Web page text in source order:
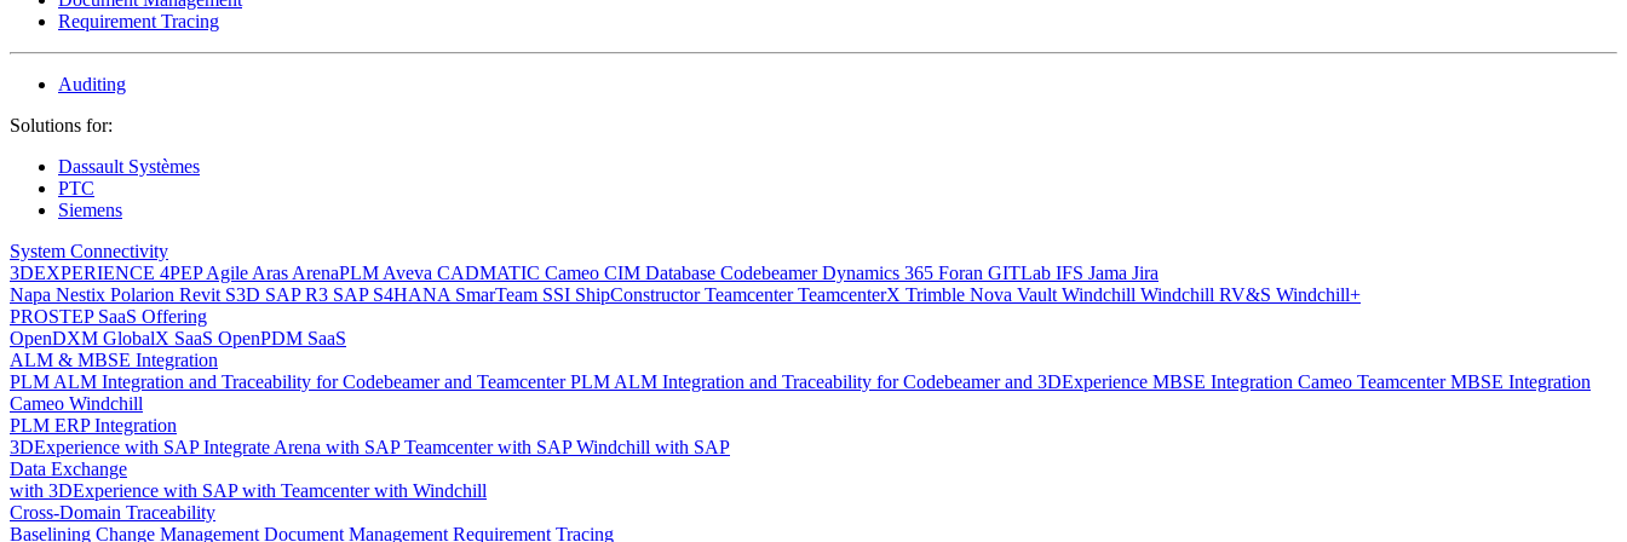
Requirement Tracing
Auditing
Solutions for:
Dassault Systèmes
PTC
Siemens
System Connectivity
3DEXPERIENCE 4PEPAgile Aras ArenaPLM Aveva CADMATIC Cameo CIM Database CodebeamerDynamics 365 Foran GITLab IFS Jama Jira
Napa Nestix Polarion Revit S3D SAP R3 SAP S4HANA SmarTeam SSI ShipConstructorTeamcenterTeamcenterX Trimble Nova Vault Windchill Windchill RV&S Windchill+
PROSTEP SaaS Offering
OpenDXM GlobalX SaaS OpenPDM SaaS
ALM & MBSE Integration
PLM ALM Integration and Traceability for Codebeamer and TeamcenterPLM ALM Integration and Traceability for Codebeamer and 3DExperience MBSE Integration Cameo TeamcenterMBSE Integration
Cameo Windchill
PLM ERP Integration
3DExperience with SAPIntegrate Arena with SAPTeamcenter with SAPWindchill with SAP
Data Exchange
with 3DExperience with SAPwith Teamcenterwith Windchill
Cross-Domain Traceability
Baselining Change Management Document Management Requirement Tracing